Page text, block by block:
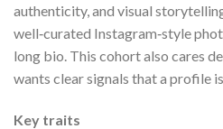
authenticity, and visual
well‑curated Instagram‑style
long bio. This cohort also cares
wants clear signals that a profile
Key traits